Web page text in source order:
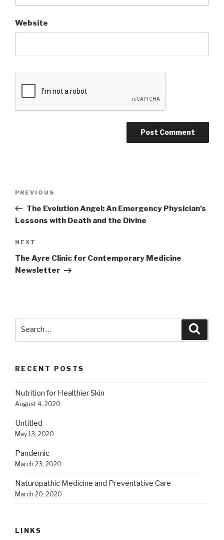
Website
Previous
Post
PREVIOUS
The Evolution Angel: An Emergency Physician’s
Lessons with Death and the Divine
Next
Post
NEXT
The Ayre Clinic for Contemporary Medicine
Newsletter
RECENT POSTS
Nutrition for Healthier Skin
August 4, 2020
Untitled
May 13, 2020
Pandemic
March 23, 2020
Naturopathic Medicine and Preventative Care
March 20, 2020
LINKS